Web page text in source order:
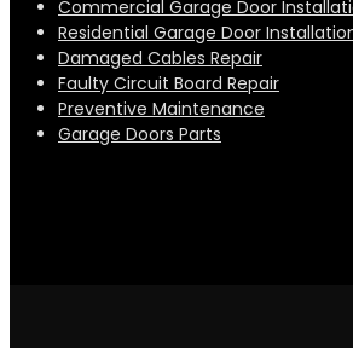
Commercial Garage Door
Residential Garage Door
Damaged Cables Repair
Faulty Circuit Board Repair
Preventive Maintenance
Garage Doors Parts